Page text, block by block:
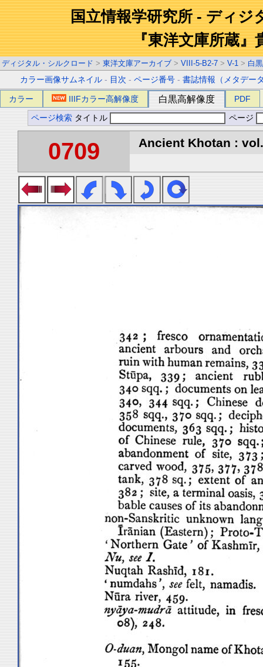
国立情報学研究所 - ディジ
『東洋文庫所蔵』
ディジタル・シルクロード > 東洋文庫アーカイブ > VIII-5-B2-7 > V-1 > 白
カラー画像サムネイル - 目次 -ページ番号 -書誌情報（メタデー
カラー IIIFカラー高解像度 白黒高解像度 PDF
ページ検索 タイトル ページ
0709 Ancient Khotan :